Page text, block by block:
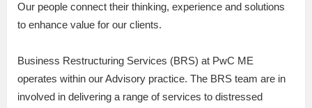
Our people connect their thinking, experience and solutions
to enhance value for our clients.
Business Restructuring Services (BRS) at PwC ME
operates within our Advisory practice. The BRS team are in
involved in delivering a range of services to distressed